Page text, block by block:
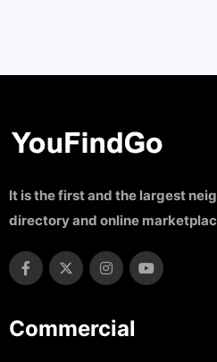
It is the first and the largest
directory and online
Commercial